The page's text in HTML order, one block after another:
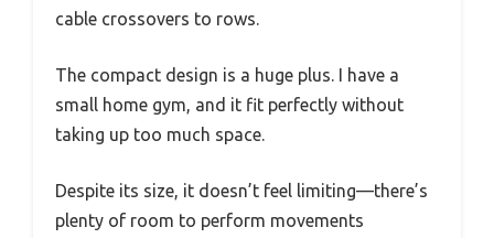
cable crossovers to rows.
The compact design is a huge plus. I have a
small home gym, and it fit perfectly without
taking up too much space.
Despite its size, it doesn’t feel limiting—there’s
plenty of room to perform movements